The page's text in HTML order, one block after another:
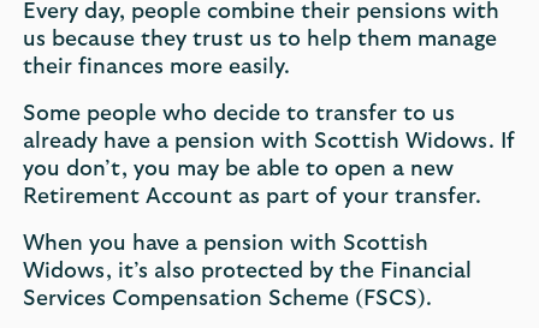
Every day, people combine their pensions with
us because they trust us to help them manage
their finances more easily.
Some people who decide to transfer to us
already have a pension with Scottish Widows. If
you don’t, you may be able to open a new
Retirement Account as part of your transfer.
When you have a pension with Scottish
Widows, it’s also protected by the Financial
Services Compensation Scheme (FSCS).